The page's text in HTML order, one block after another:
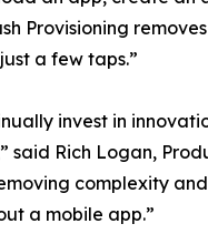
Provisioning
a few taps.”
invest in
Rich Logan,
complexity
a mobile app.”